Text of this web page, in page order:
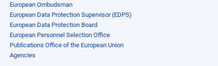
European Ombudsman
European Data Protection Supervisor (EDPS)
European Data Protection Board
European Personnel Selection Office
Publications Office of the European Union
Agencies